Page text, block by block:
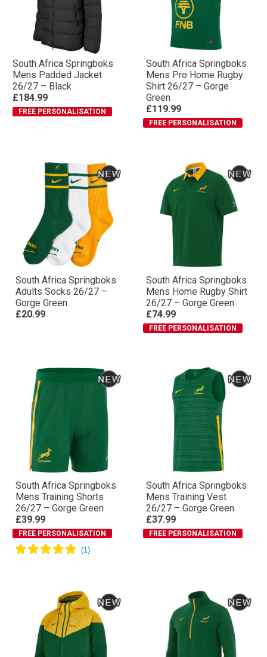
South Africa Springboks
Mens Padded Jacket
26/27 – Black
£184.99
FREE PERSONALISATION
South Africa Springboks
Mens Pro Home Rugby
Shirt 26/27 – Gorge
Green
£119.99
FREE PERSONALISATION
South Africa Springboks
Adults Socks 26/27 –
Gorge Green
£20.99
South Africa Springboks
Mens Home Rugby Shirt
26/27 – Gorge Green
£74.99
FREE PERSONALISATION
South Africa Springboks
Mens Training Shorts
26/27 – Gorge Green
£39.99
FREE PERSONALISATION
South Africa Springboks
Mens Training Vest
26/27 – Gorge Green
£37.99
FREE PERSONALISATION